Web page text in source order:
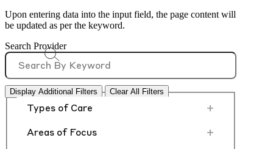
Upon entering data into the input field, the page content will
be updated as per the keyword.
Search Provider
Display Additional Filters Clear All Filters
Types of Care +
Areas of Focus +